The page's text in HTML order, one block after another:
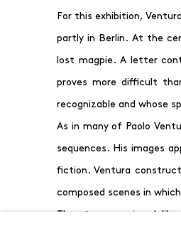
For this exhibition,
partly in Berlin. At the
lost magpie. A letter
proves more difficult
recognizable and whose
As in many of Paolo
sequences. His images
fiction. Ventura
composed scenes in
The story remains